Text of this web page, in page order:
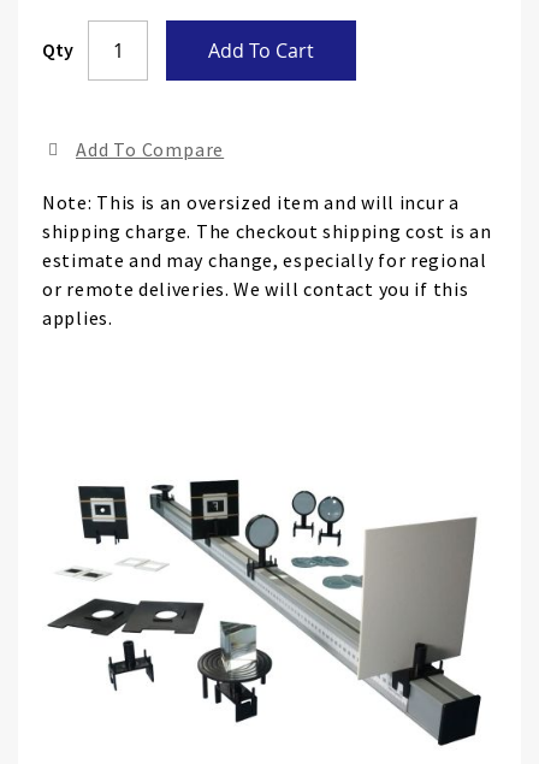
Qty Add To Cart
Add To Compare
Note: This is an oversized item and will incur a
shipping charge. The checkout shipping cost is an
estimate and may change, especially for regional
or remote deliveries. We will contact you if this
applies.
images
gallery